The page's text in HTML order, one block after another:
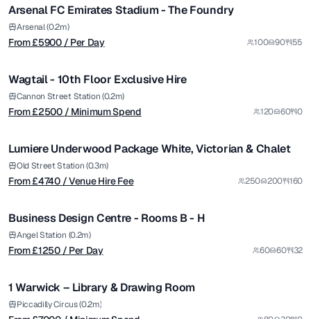
Premium
Arsenal FC Emirates Stadium - The Foundry
Arsenal (0.2m)
From £5900 / Per Day 100 90 55
from £2500
/ Minimum Spend
Premium
1/10
Wagtail - 10th Floor Exclusive Hire
Cannon Street Station (0.2m)
From £2500 / Minimum Spend 120 60 0
from £4740
/ Venue Hire Fee 1/25
Lumiere Underwood Package White, Victorian & Chalet
Old Street Station (0.3m)
From £4740 / Venue Hire Fee 250 200 160
from £1250
/ Per Day
Premium
1/5
Business Design Centre - Rooms B - H
Angel Station (0.2m)
From £1250 / Per Day 60 60 32
from £7000
/ Minimum Spend 1/4
1 Warwick – Library & Drawing Room
Piccadilly Circus (0.2m)
from £14715